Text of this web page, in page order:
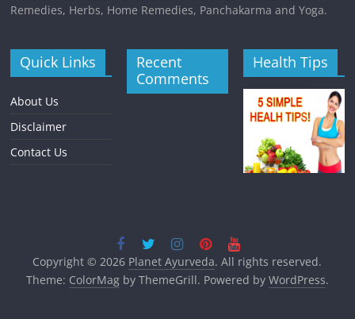
Remedies, Herbs, Home Remedies, Panchakarma and Yoga.
Quick Links
About Us
Disclaimer
Contact Us
Recent
Comments
Health Tips
Copyright © 2026 Planet Ayurveda. All rights reserved.
Theme: ColorMagby ThemeGrill. Powered by WordPress.